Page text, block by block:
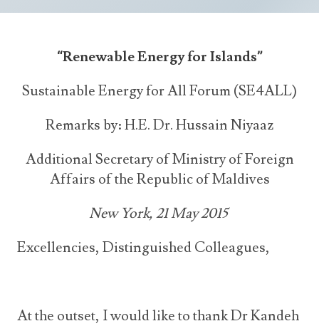
Government
History
International Relations
Social Development
Treaties & Conventions
Photos
Visa Information
Consular Information
Emergency Contacts
Consular Information
“Renewable Energy for Islands”
Sustainable Energy for All Forum (SE4ALL)
Remarks by:H.E. Dr. Hussain Niyaaz
Additional Secretary of Ministry of Foreign
Affairs of the Republic of Maldives
New York, 21 May 2015
Excellencies, Distinguished Colleagues,
At the outset, I would like to thank Dr Kandeh